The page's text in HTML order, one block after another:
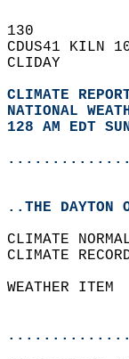
130
CDUS41 KILN
CLIDAY
CLIMATE
NATIONAL
128 AM EDT
..THE DAYTON
CLIMATE
CLIMATE
WEATHER